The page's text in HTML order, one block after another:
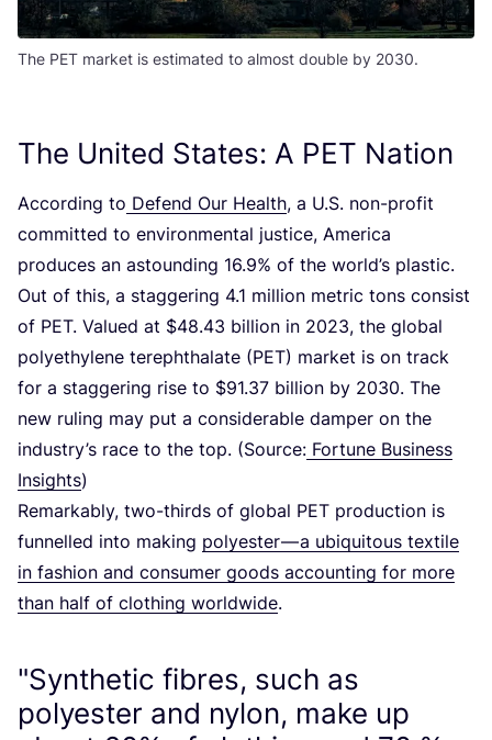
The PET market is estimated to almost double by 2030.
The United States: A PET Nation
According to Defend Our Health, a U.S. non-profit
committed to environmental justice, America
produces an astounding 16.9% of the world’s plastic.
Out of this, a staggering 4.1 million metric tons consist
of PET. Valued at $48.43 billion in 2023, the global
polyethylene terephthalate (PET) market is on track
for a staggering rise to $91.37 billion by 2030. The
new ruling may put a considerable damper on the
industry’s race to the top. (Source: Fortune Business
Insights)
Remarkably, two-thirds of global PET production is
funnelled into making polyester — a ubiquitous textile
in fashion and consumer goods accounting for more
than half of clothing worldwide.
"Synthetic fibres, such as
polyester and nylon, make up